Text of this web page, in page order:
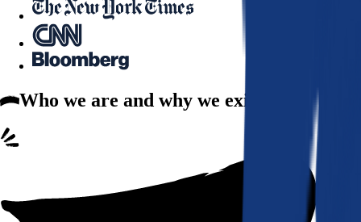
Who we are and why we exist